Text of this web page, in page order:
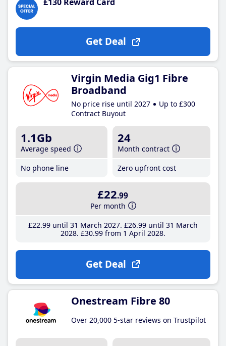
Get Deal
Virgin Media Gig1 Fibre
Broadband
No price rise until 2027
Up to £300
Contract Buyout
1.1Gb
Average speed
No phone line
24
Month contract
Zero upfront cost
£22.99
Per month
£22.99until 31 March 2027 £26.99until 31 March
2028 £30.99from 1 April 2028
Get Deal
Onestream Fibre 80
Over 20,000 5-star reviews on Trustpilot